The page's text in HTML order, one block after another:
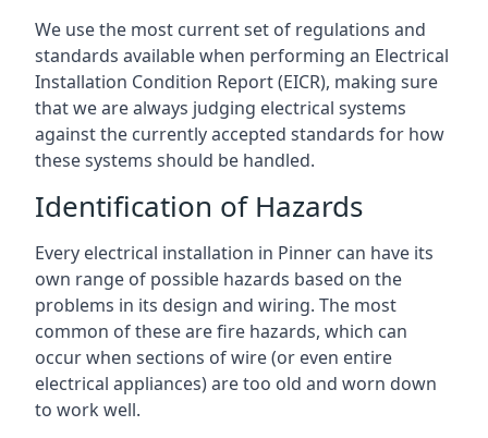
We use the most current set of regulations and
standards available when performing an Electrical
Installation Condition Report (EICR), making sure
that we are always judging electrical systems
against the currently accepted standards for how
these systems should be handled.
Identification of Hazards
Every electrical installation in Pinner can have its
own range of possible hazards based on the
problems in its design and wiring. The most
common of these are fire hazards, which can
occur when sections of wire (or even entire
electrical appliances) are too old and worn down
to work well.